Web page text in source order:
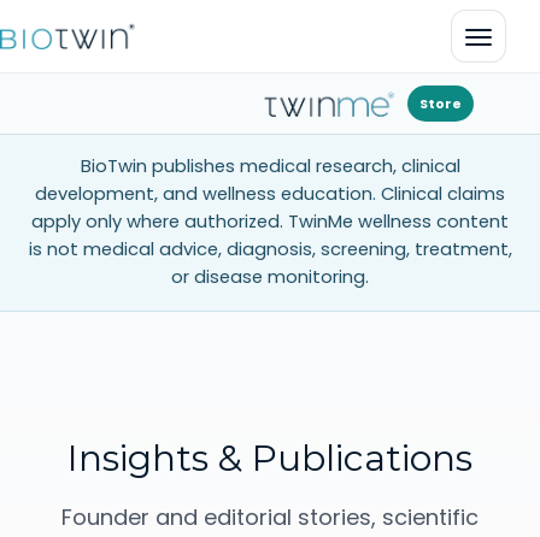
Open
Store
BioTwin publishes medical research, clinical
development, and wellness education. Clinical claims
apply only where authorized. TwinMe wellness content
is not medical advice, diagnosis, screening, treatment,
or disease monitoring.
Insights & Publications
Founder and editorial stories, scientific